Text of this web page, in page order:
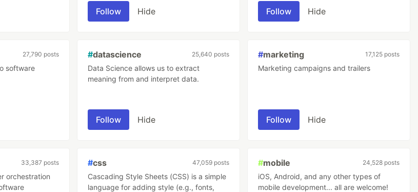
Follow Hide Follow Hide
27,790 posts
software
#datascience 25,640 posts
Data Science allows us to extract
meaning from and interpret data.
Follow Hide
#marketing 17,125 posts
Marketing campaigns and trailers
Follow Hide
33,387 posts
orchestration
#css 47,059 posts
Cascading Style Sheets (CSS) is a simple
language for adding style (e.g., fonts,
#mobile 24,528 posts
iOS, Android, and any other types of
mobile development... all are welcome!